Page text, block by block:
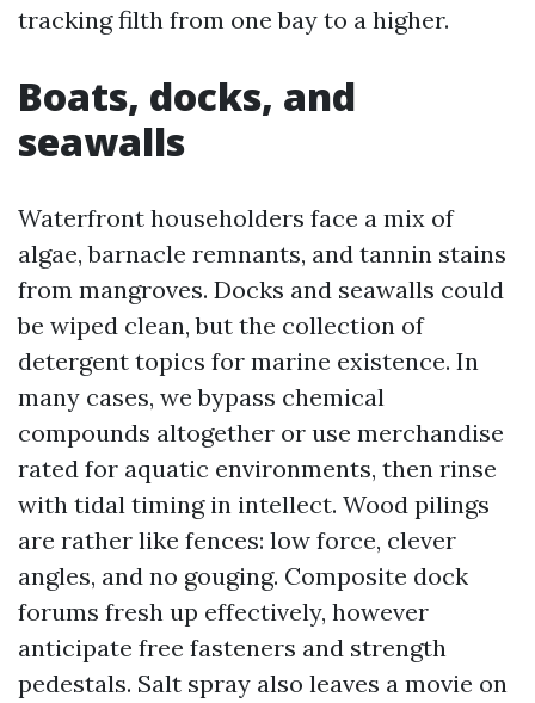
tracking filth from one bay to a higher.
Boats, docks, and
seawalls
Waterfront householders face a mix of
algae, barnacle remnants, and tannin stains
from mangroves. Docks and seawalls could
be wiped clean, but the collection of
detergent topics for marine existence. In
many cases, we bypass chemical
compounds altogether or use merchandise
rated for aquatic environments, then rinse
with tidal timing in intellect. Wood pilings
are rather like fences: low force, clever
angles, and no gouging. Composite dock
forums fresh up effectively, however
anticipate free fasteners and strength
pedestals. Salt spray also leaves a movie on